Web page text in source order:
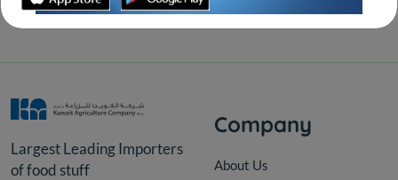
Largest Leading Importers
of food stuff
Company
About Us